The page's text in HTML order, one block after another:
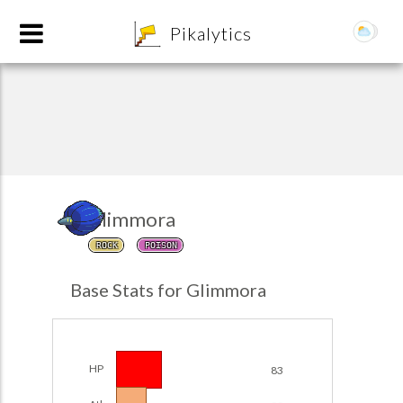
Pikalytics
Glimmora
ROCK POISON
Base Stats for Glimmora
HP 83
Team Builder